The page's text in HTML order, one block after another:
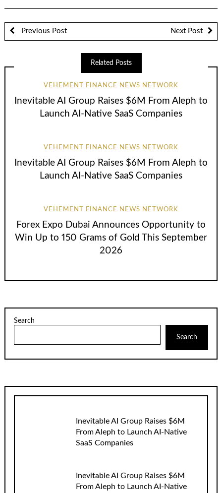
Previous Post Next Post
Related Posts
VEHEMENT FINANCE NEWS NETWORK
Inevitable AI Group Raises $6M From Aleph to
Launch AI-Native SaaS Companies
VEHEMENT FINANCE NEWS NETWORK
Inevitable AI Group Raises $6M From Aleph to
Launch AI-Native SaaS Companies
VEHEMENT FINANCE NEWS NETWORK
Forex Expo Dubai Announces Opportunity to
Win Up to 150 Grams of Gold This September
2026
Search
Search
Inevitable AI Group Raises $6M
From Aleph to Launch AI-Native
SaaS Companies
Inevitable AI Group Raises $6M
From Aleph to Launch AI-Native